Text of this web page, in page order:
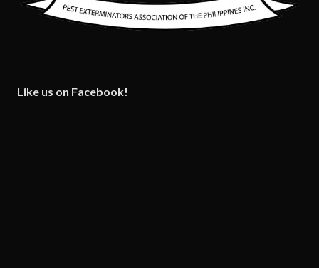
Like us on Facebook!